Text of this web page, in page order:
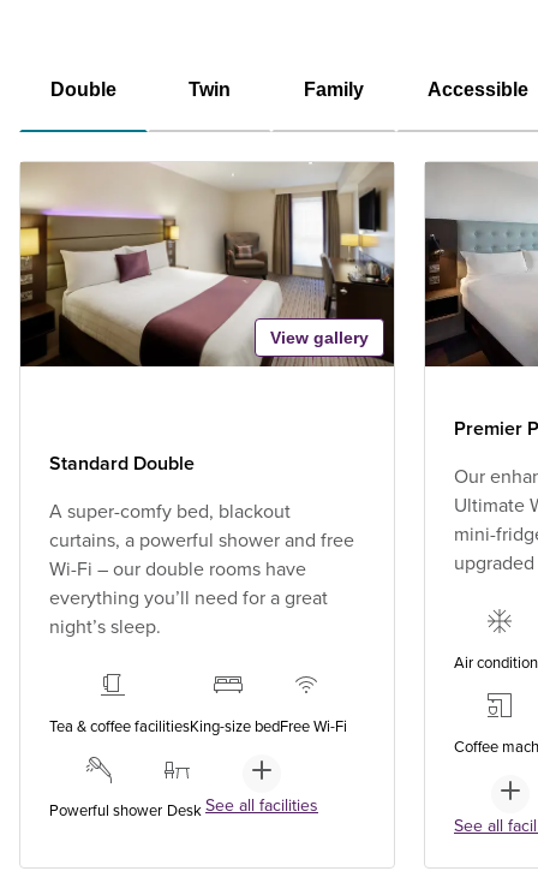
Double Twin Family Accessible
View gallery
Standard Double
A super-comfy bed, blackout
curtains, a powerful shower and free
Wi-Fi – our double rooms have
everything you’ll need for a great
night’s sleep.
Tea & coffee facilitiesKing-size bedFree Wi-Fi
Powerful shower Desk See all facilities
Premier
Our
Ultimate
mini-
Air
Coffee
See all